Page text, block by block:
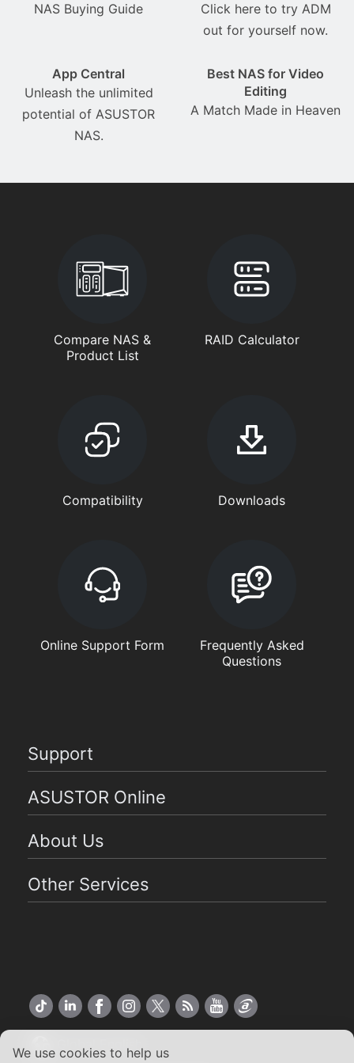
We use cookies to help us
NAS Buying Guide
Click here to try ADM
out for yourself now.
App Central
Unleash the unlimited
potential of ASUSTOR
NAS.
Best NAS for Video
Editing
A Match Made in Heaven
Compare NAS &
Product List
RAID Calculator
Compatibility Downloads
Online Support Form
Frequently Asked
Questions
Support
ASUSTOR Online
About Us
Other Services
Global English